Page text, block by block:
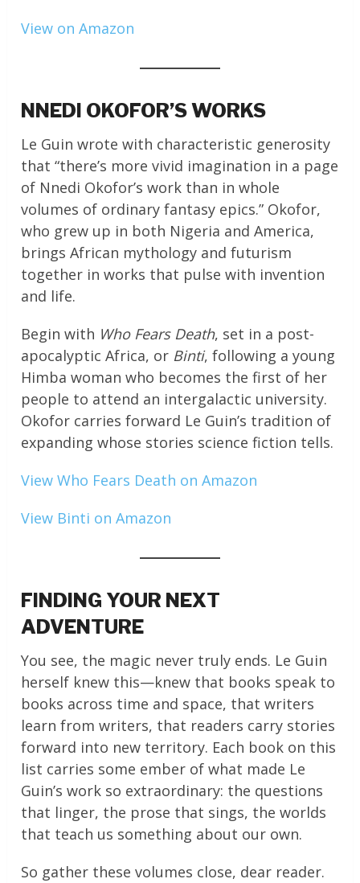
View on Amazon
NNEDI OKOFOR’S WORKS
Le Guin wrote with characteristic generosity
that “there’s more vivid imagination in a page
of Nnedi Okofor’s work than in whole
volumes of ordinary fantasy epics.” Okofor,
who grew up in both Nigeria and America,
brings African mythology and futurism
together in works that pulse with invention
and life.
Begin with Who Fears Death, set in a post-
apocalyptic Africa, or Binti, following a young
Himba woman who becomes the first of her
people to attend an intergalactic university.
Okofor carries forward Le Guin’s tradition of
expanding whose stories science fiction tells.
View Who Fears Death on Amazon
View Binti on Amazon
FINDING YOUR NEXT
ADVENTURE
You see, the magic never truly ends. Le Guin
herself knew this—knew that books speak to
books across time and space, that writers
learn from writers, that readers carry stories
forward into new territory. Each book on this
list carries some ember of what made Le
Guin’s work so extraordinary: the questions
that linger, the prose that sings, the worlds
that teach us something about our own.
So gather these volumes close, dear reader.